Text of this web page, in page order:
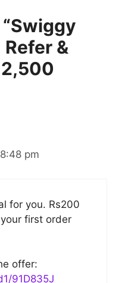
&
pm
for you. Rs200
first order
offer:
91D835J